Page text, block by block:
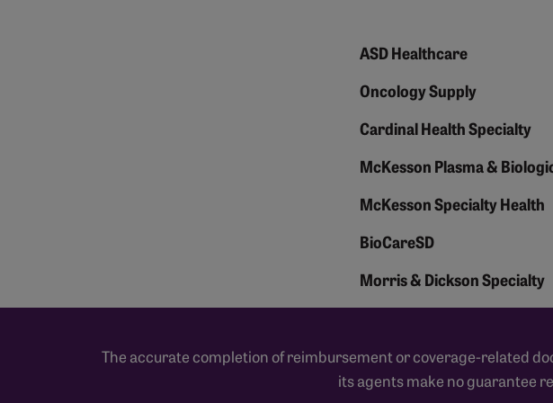
ASD Healthcare
Oncology Supply
Cardinal Health Specialty
McKesson Plasma &
McKesson Specialty Health
BioCareSD
Morris & Dickson Specialty
The accurate completion of reimbursement or coverage-related
its agents make no guarantee